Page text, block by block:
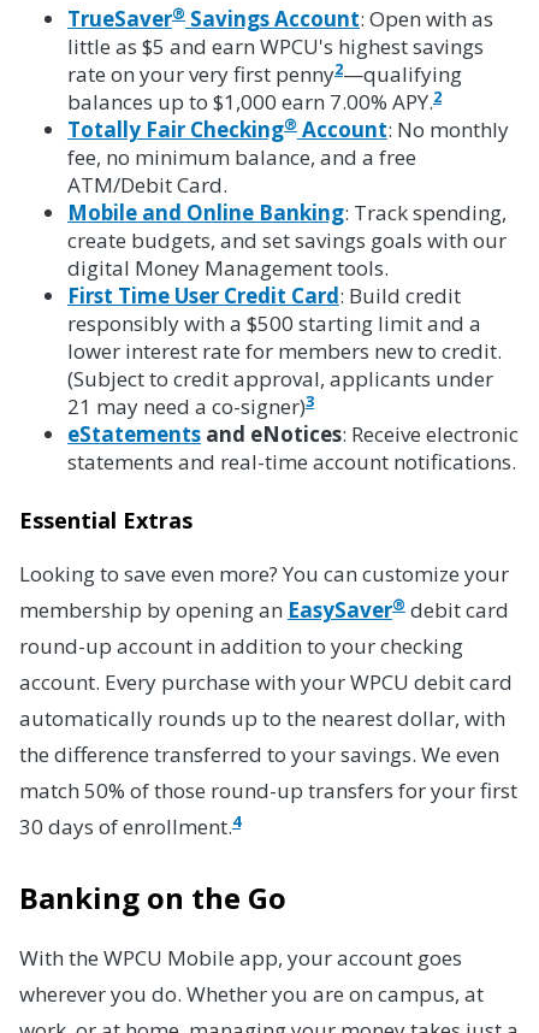
TrueSaver®Savings Account: Open with as
little as $5 and earn WPCU's highest savings
rate on your very first penny2—qualifying
balances up to $1,000 earn 7.00% APY.2
Totally Fair Checking®Account: No monthly
fee, no minimum balance, and a free
ATM/Debit Card.
Mobile and Online Banking: Track spending,
create budgets, and set savings goals with our
digital Money Management tools.
First Time User Credit Card: Build credit
responsibly with a $500 starting limit and a
lower interest rate for members new to credit.
(Subject to credit approval, applicants under
21 may need a co-signer)3
eStatementsand eNotices: Receive electronic
statements and real-time account notifications.
Essential Extras
Looking to save even more? You can customize your
membership by opening an EasySaver®debit card
round-up account in addition to your checking
account. Every purchase with your WPCU debit card
automatically rounds up to the nearest dollar, with
the difference transferred to your savings. We even
match 50% of those round-up transfers for your first
30 days of enrollment.4
Banking on the Go
With the WPCU Mobile app, your account goes
wherever you do. Whether you are on campus, at